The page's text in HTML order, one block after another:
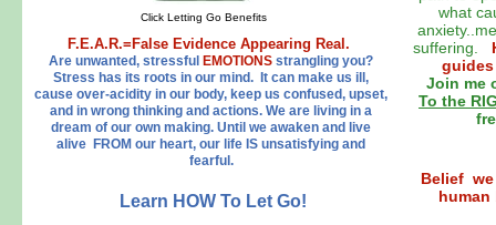
F.E.A.R.=False Evidence Appearing Real.
Are unwanted, stressful EMOTIONS strangling you?
Stress has its roots in our mind. It can make us ill,
cause over-acidity in our body, keep us confused, upset,
and in wrong thinking and actions. We are living in a
dream of our own making. Until we awaken and live
alive FROM our heart, our life IS unsatisfying and
fearful.
Learn HOW To Let Go!
what
suffering.
Join me
To the
Belief we
human
Click Letting Go Benefits